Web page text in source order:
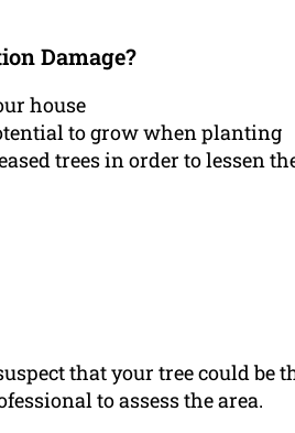
Damage?
house
to grow when planting
trees in order to lessen
that your tree could be
to assess the area.